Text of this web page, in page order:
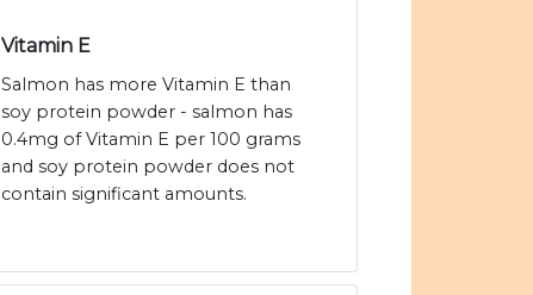
Vitamin E
Salmon has more Vitamin E than
soy protein powder - salmon has
0.4mg of Vitamin E per 100 grams
and soy protein powder does not
contain significant amounts.